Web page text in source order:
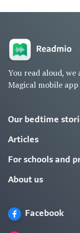
You read aloud, we
Magical mobile
Our bedtime
Articles
For schools and
About us
Facebook